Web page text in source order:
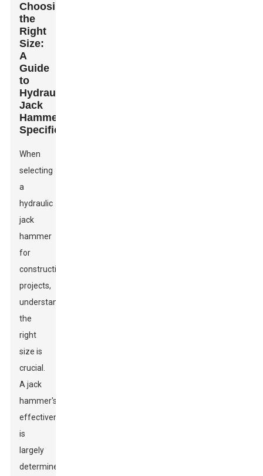
Choosing
the
Right
Size:
A
Guide
to
Hydraulic
Jack
Hammer
Specifications
When
selecting
a
hydraulic
jack
hammer
for
construction
projects,
understanding
the
right
size is
crucial.
A jack
hammer's
effectiveness
is
largely
determined